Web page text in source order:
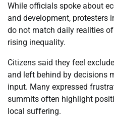
While officials spoke about
and development, protesters
do not match daily realities
rising inequality.
Citizens said they feel
and left behind by decisions
input. Many expressed
summits often highlight
local suffering.